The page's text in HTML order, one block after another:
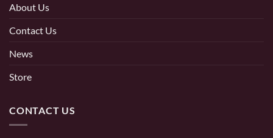
About Us
Contact Us
News
Store
CONTACT US